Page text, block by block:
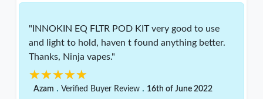
"INNOKIN EQ FLTR POD KIT very good to use
and light to hold, haven t found anything better.
Thanks, Ninja vapes."
★★★★★
★★★★★
Azam . Verified Buyer Review . 16th of June 2022